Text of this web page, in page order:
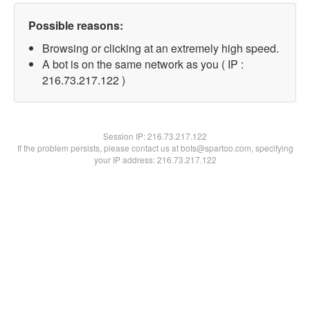
Possible reasons:
Browsing or clicking at an extremely high speed.
A bot is on the same network as you ( IP :
216.73.217.122 )
Session IP:216.73.217.122
If the problem persists, please contact us at bots@spartoo.com, specifying
your IP address: 216.73.217.122